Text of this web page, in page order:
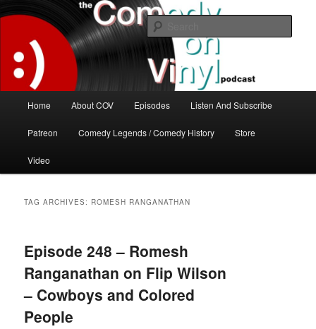
to
content
to
secondary
contentThe Comedy On Vinyl Podcast
The great comedy minds of our time talk about the greatest comedy albums
of all time.
Home About COV Episodes Listen And Subscribe
Patreon Comedy Legends / Comedy History Store
Video
TAG ARCHIVES: ROMESH RANGANATHAN
Episode 248 – Romesh
Ranganathan on Flip Wilson
– Cowboys and Colored
People